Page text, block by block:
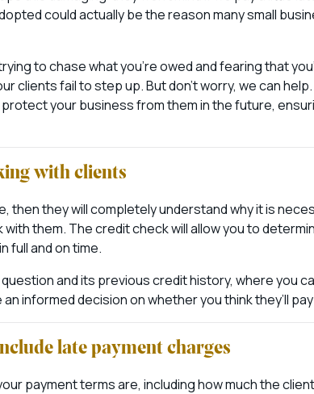
could actually be the reason many small
to chase what you’re owed and fearing that
clients fail to step up. But don’t worry, we can
your business from them in the future,
with clients
then they will completely understand why it is
them. The credit check will allow you to
full and on time.
and its previous credit history, where you
informed decision on whether you think they’ll
late payment charges
payment terms are, including how much the